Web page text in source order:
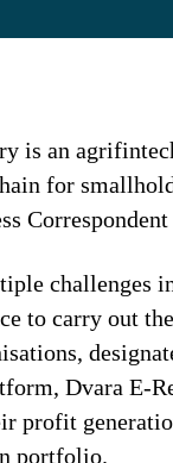
is an
for
challenges
to carry out
Dvara E-
profit
portfolio.